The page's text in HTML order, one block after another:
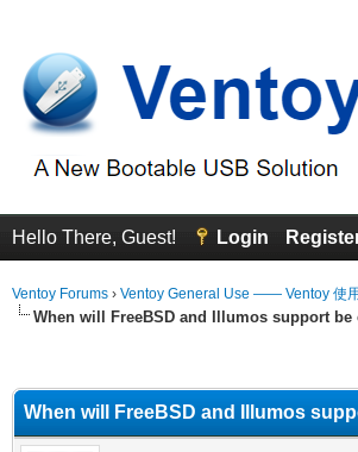
Hello There, Guest! Login
Ventoy Forums › Ventoy General Use —— Ventoy 使
When will FreeBSD and Illumos support be
When will FreeBSD and Illumos